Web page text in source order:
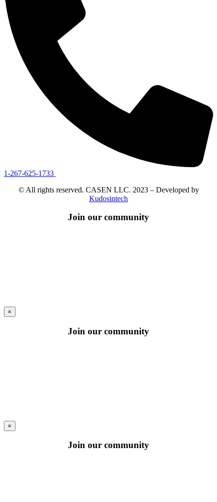
1-267-625-1733
© All rights reserved. CASEN LLC. 2023 – Developed by
Kudosintech
Join our community
×
Join our community
×
Join our community